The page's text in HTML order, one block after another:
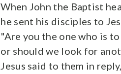
When John the Baptist
he sent his disciples to
"Are you the one who is to
or should we look for
Jesus said to them in reply,